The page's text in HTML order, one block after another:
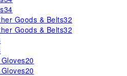
34
Goods & Belts32
Goods & Belts32
20
20